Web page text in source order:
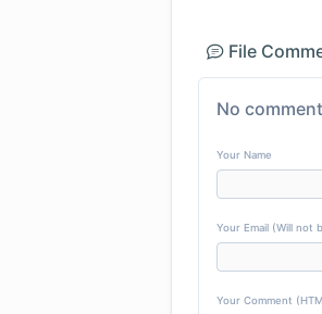
File
No
Your Name
Your Email (Will not
Your Comment